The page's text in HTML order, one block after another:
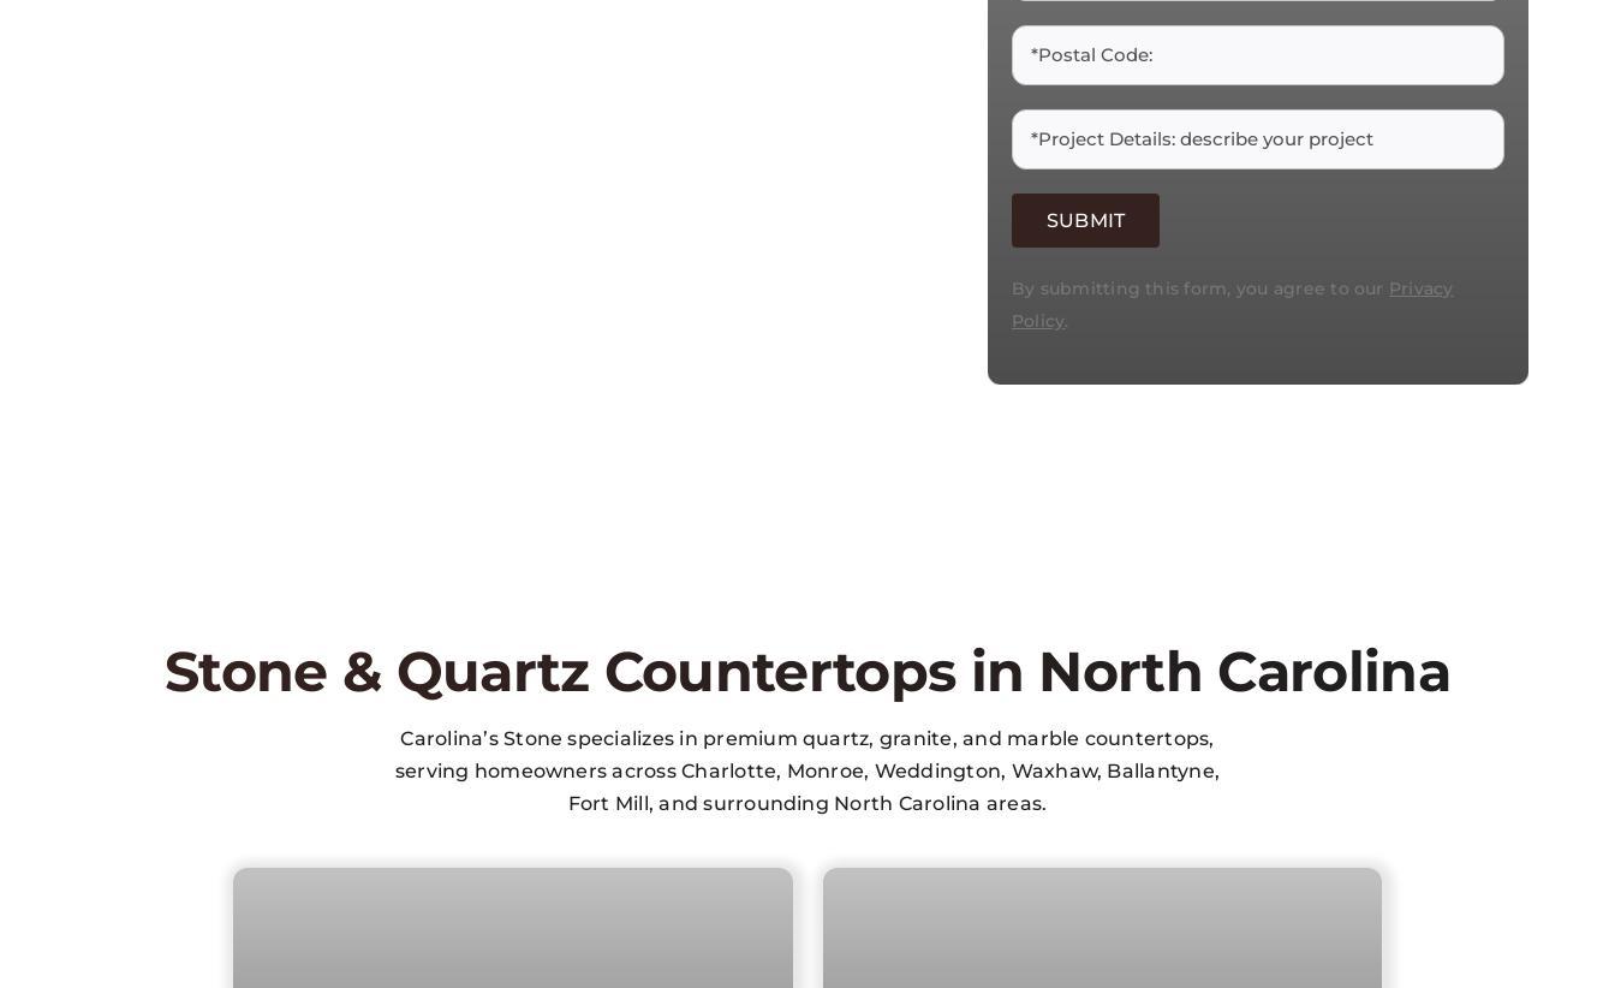
By submitting this form, you agree to our Privacy
Policy.
Stone & Quartz Countertops in North Carolina
Carolina’s Stone specializes in premium quartz, granite, and marble countertops,
serving homeowners across Charlotte, Monroe, Weddington, Waxhaw, Ballantyne,
Fort Mill, and surrounding North Carolina areas.